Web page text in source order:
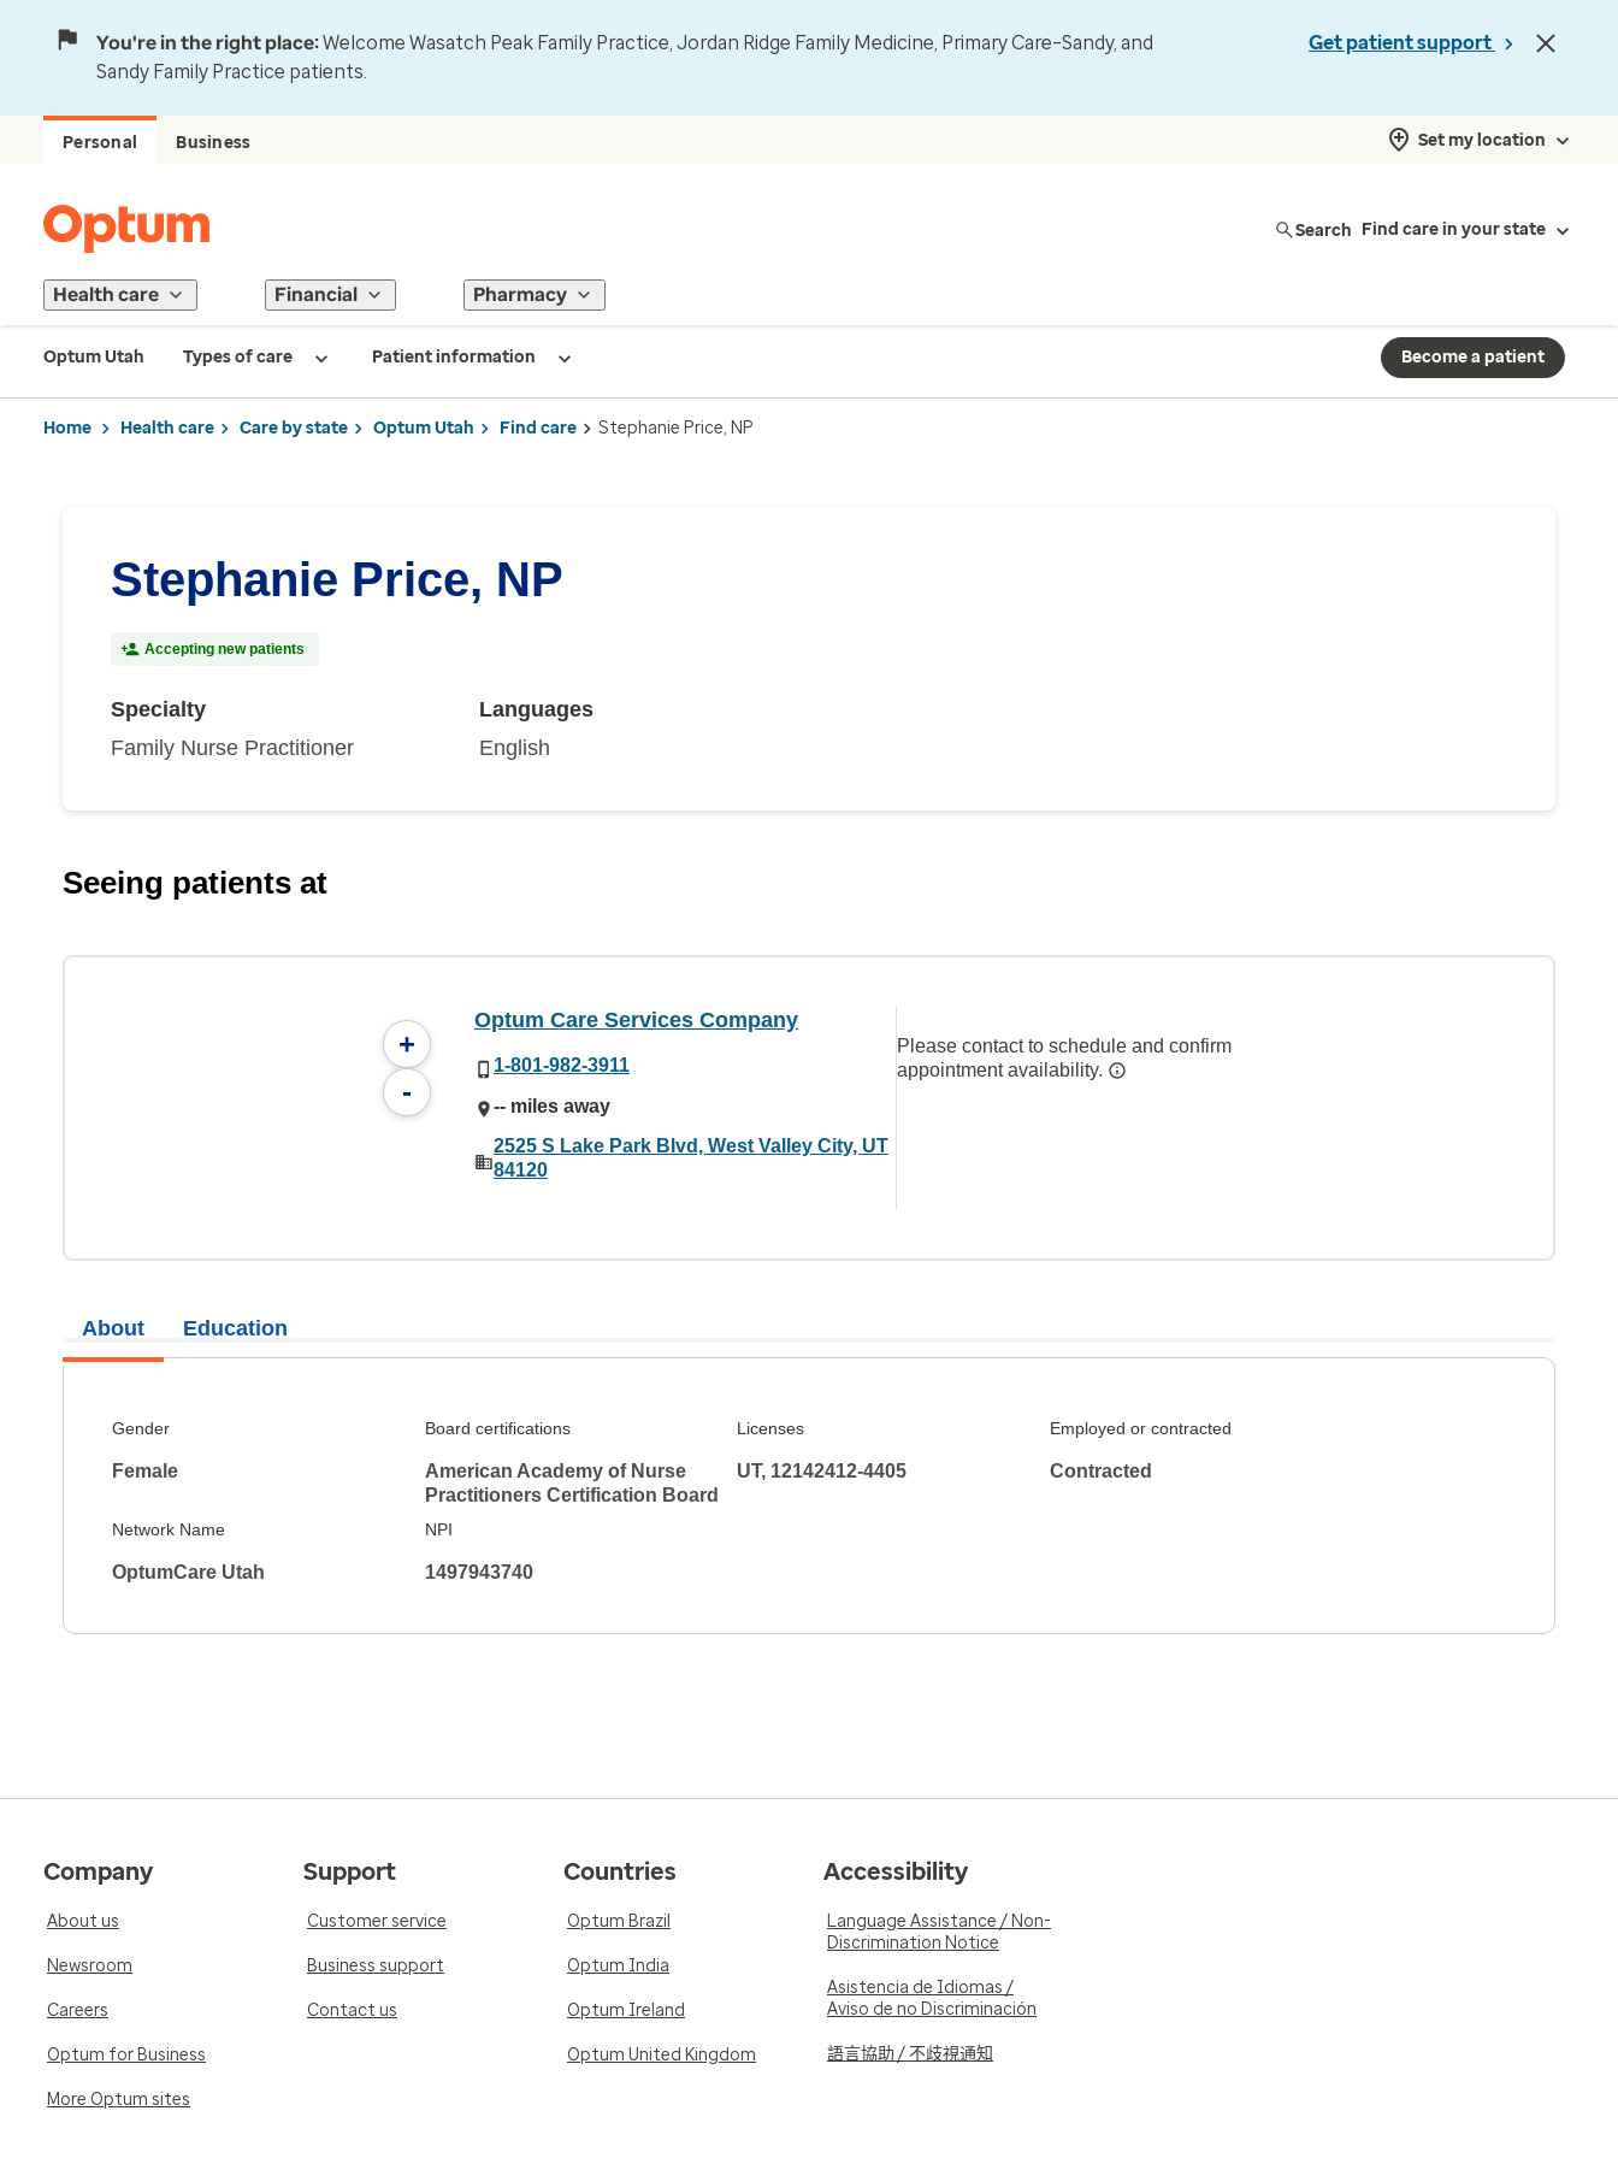
You're in the right place:Welcome Wasatch Peak Family Practice, Jordan Ridge Family Medicine, Primary Care–Sandy, and
Sandy Family Practice patients.
Get patient support
Personal Business Set my location
Search Find care in your state
Health care Financial Pharmacy
Optum Utah Types of care Patient information Become a patient
Home Health care Care by state Optum Utah Find care Stephanie Price, NP
Stephanie Price, NP
Accepting new patients
Specialty
Family Nurse Practitioner
Languages
English
Seeing patients at
+
-
Optum Care Services Company
1-801-982-3911
-- miles away
2525 S Lake Park Blvd, West Valley City, UT
84120
Please contact to schedule and confirm
appointment availability.
About
Gender
Female
Board certifications
American Academy of Nurse
Practitioners Certification Board
Licenses
UT, 12142412-4405
Employed or contracted
Contracted
Network Name
OptumCare Utah
NPI
1497943740
Education
Company
About us
Newsroom
Careers
Optum for Business
More Optum sites
Support
Customer service
Business support
Contact us
Countries
Optum Brazil
Optum India
Optum Ireland
Optum United Kingdom
Accessibility
Language Assistance / Non-
Discrimination Notice
Asistencia de Idiomas /
Aviso de no Discriminación
語言協助 / 不歧視通知